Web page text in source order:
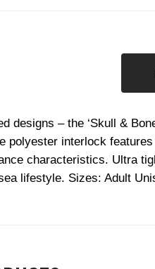
designs – the ‘Skull &
polyester interlock
characteristics. Ultra
lifestyle. Sizes: Adult